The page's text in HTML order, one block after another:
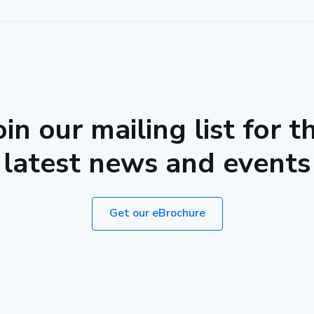
our mailing list for
latest news and events
Get our eBrochure